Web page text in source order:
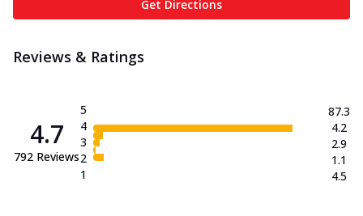
Get Directions
Reviews & Ratings
4.7
792 Reviews
5
4
3
2
1
87.3
4.2
2.9
1.1
4.5